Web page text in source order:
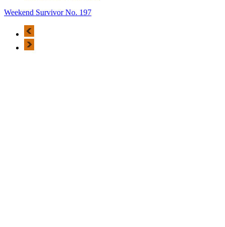
Weekend Survivor No. 197